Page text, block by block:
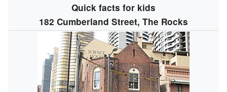
Quick facts for kids
182 Cumberland Street, The Rocks